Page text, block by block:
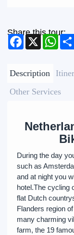
Share this tour:
Facebook
X
Description
Other Services
During the day
such as
and at night you
hotel.The cycling
flat Dutch
Flanders region
many charming
farm, the 19